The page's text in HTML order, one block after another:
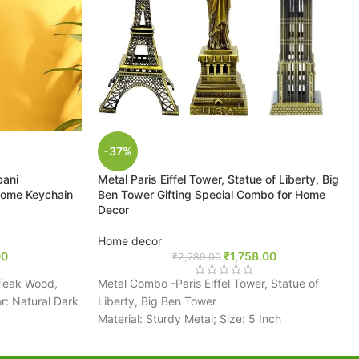
Keychain
Wood,
Natural Dark
-37%
Metal Paris Eiffel Tower, Statue of Liberty, Big
Ben Tower Gifting Special Combo for Home
Decor
Home decor
₹2,789.00 ₹1,758.00
Metal Combo -Paris Eiffel Tower, Statue of
Liberty, Big Ben Tower
Material: Sturdy Metal; Size: 5 Inch
creative metal finish